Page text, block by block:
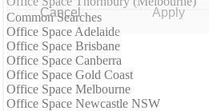
Cancel Apply
Common Searches
Office Space Adelaide
Office Space Brisbane
Office Space Canberra
Office Space Gold Coast
Office Space Melbourne
Office Space Newcastle NSW